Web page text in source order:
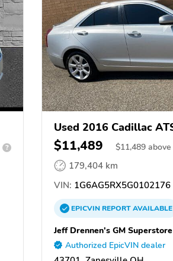
?
Used 2016 Cadillac
$11,489 $11,489 above
179,404 km
VIN: 1G6AG5RX5G0102176
EPICVINREPORTAVAILABLE
Jeff Drennen's GM Superstore
Authorized EpicVIN dealer